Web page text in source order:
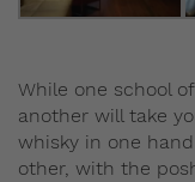
While one school
another will take
whisky in one
other, with the